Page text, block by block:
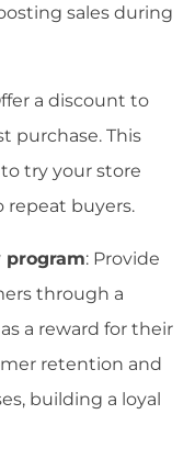
sales during
a discount to
purchase. This
try your store
buyers.
: Provide
through a
as a reward for their
retention and
building a loyal